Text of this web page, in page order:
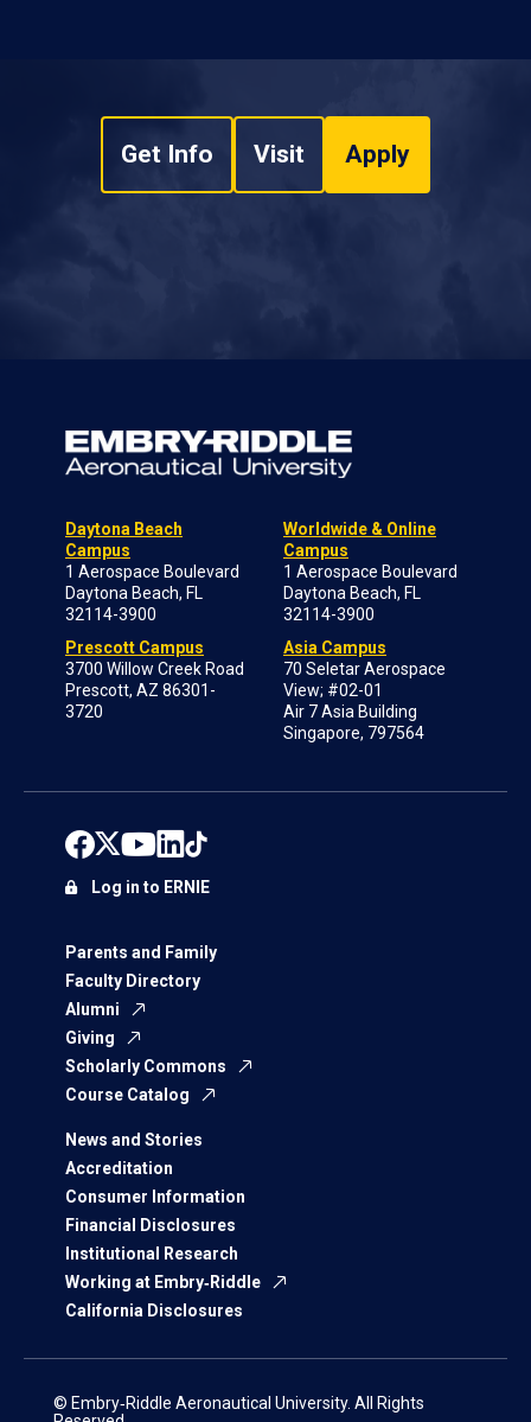
Get Info Visit Apply
Daytona Beach
Campus
1 Aerospace Boulevard
Daytona Beach, FL
32114-3900
Prescott Campus
3700 Willow Creek Road
Prescott, AZ 86301-
3720
Worldwide & Online
Campus
1 Aerospace Boulevard
Daytona Beach, FL
32114-3900
Asia Campus
70 Seletar Aerospace
View; #02-01
Air 7 Asia Building
Singapore, 797564
Parents and Family
Faculty Directory
Alumni
Giving
Scholarly Commons
Course Catalog
News and Stories
Accreditation
Consumer Information
Financial Disclosures
Institutional Research
Working at Embry‑Riddle
California Disclosures
Log in to ERNIE
© Embry‑Riddle Aeronautical University. All Rights